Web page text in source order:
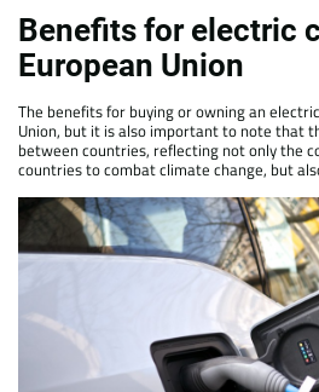
Benefits for electric
European Union
The benefits for buying or owning an
Union, but it is also important to note that
between countries, reflecting not only the
countries to combat climate change, but